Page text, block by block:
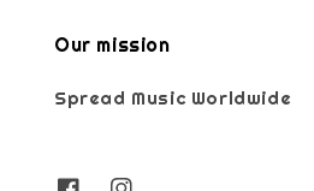
Our mission
Spread Music Worldwide